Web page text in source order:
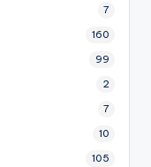
7
160
99
2
7
10
105